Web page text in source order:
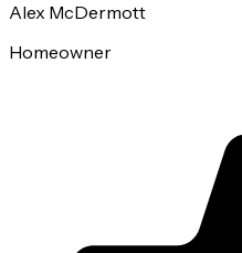
Alex McDermott
Homeowner